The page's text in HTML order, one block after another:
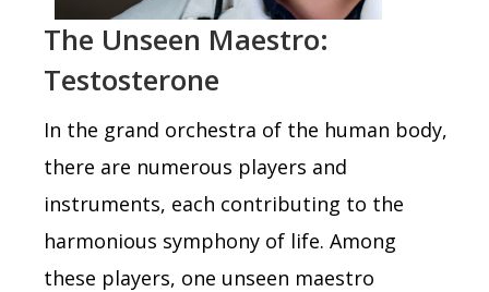
The Unseen Maestro:
Testosterone
In the grand orchestra of the human body,
there are numerous players and
instruments, each contributing to the
harmonious symphony of life. Among
these players, one unseen maestro